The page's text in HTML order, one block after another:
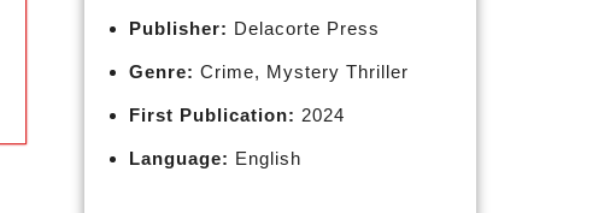
Publisher: Delacorte Press
Genre: Crime, Mystery Thriller
First Publication: 2024
Language: English